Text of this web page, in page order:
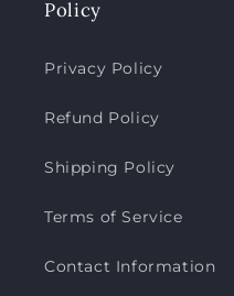
Policy
Privacy Policy
Refund Policy
Shipping Policy
Terms of Service
Contact Information